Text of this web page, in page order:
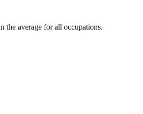
the average for all occupations.